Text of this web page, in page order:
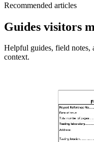
Recommended articles
Guides visitors
Helpful guides, field notes,
context.